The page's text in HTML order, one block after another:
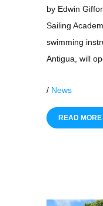
by Edwin
Sailing
swimming
Antigua, will
/ News
READ MORE